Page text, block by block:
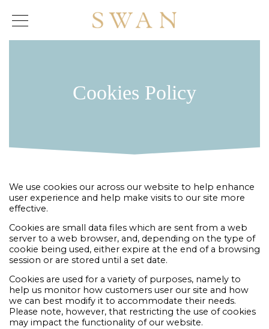
content
Cookies Policy
We use cookies our across our website to help enhance
user experience and help make visits to our site more
effective.
Cookies are small data files which are sent from a web
server to a web browser, and, depending on the type of
cookie being used, either expire at the end of a browsing
session or are stored until a set date.
Cookies are used for a variety of purposes, namely to
help us monitor how customers user our site and how
we can best modify it to accommodate their needs.
Please note, however, that restricting the use of cookies
may impact the functionality of our website.